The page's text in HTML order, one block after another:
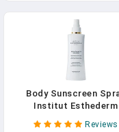
Body Sunscreen
Institut Esthederm
Intolérances Solaires
Reviews